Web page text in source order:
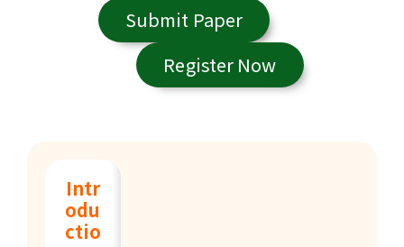
Submit Paper
Register Now
Intr
odu
ctio